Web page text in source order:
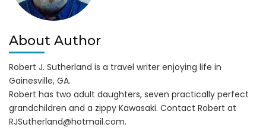
About Author
Robert J. Sutherland is a travel writer enjoying life in
Gainesville, GA.
Robert has two adult daughters, seven practically perfect
grandchildren and a zippy Kawasaki. Contact Robert at
RJSutherland@hotmail.com.